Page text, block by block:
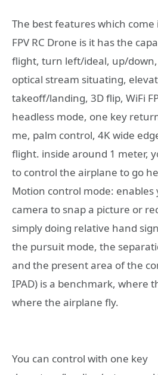
The best features which come
FPV RC Drone is it has the
flight, turn left/ideal, up/
optical stream situating,
takeoff/landing, 3D flip, WiFi
headless mode, one key
me, palm control, 4K wide
flight. inside around 1 meter,
to control the airplane to go
Motion control mode:
camera to snap a picture or
simply doing relative hand
the pursuit mode, the
and the present area of the
IPAD) is a benchmark, where
where the airplane fly.
You can control with one key